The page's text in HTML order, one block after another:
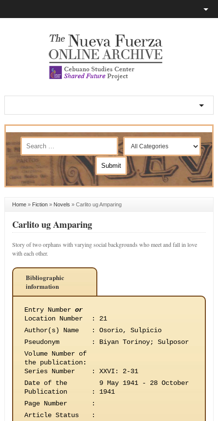
Home» Fiction» Novels » Carlito ug Amparing
Carlito ug Amparing
Story of two orphans with varying social backgrounds who meet and fall in love
with each other.
Bibliographic
information
Entry Number or
Location Number
:
21
Author(s) Name
:
Osorio, Sulpicio
Pseudonym
:
Biyan Torinoy; Sulposor
Volume Number of
the publication:
Series Number
:
XXVI: 2-31
Date of the
Publication
:
9 May 1941 - 28 October
1941
Page Number
:
Article Status
: